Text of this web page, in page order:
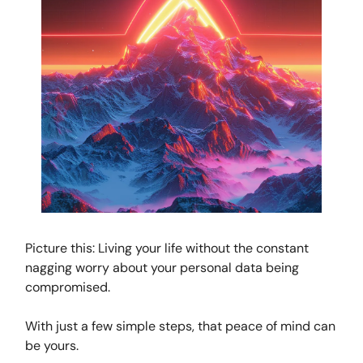
Picture this: Living your life without the constant
nagging worry about your personal data being
compromised.
With just a few simple steps, that peace of mind can
be yours.